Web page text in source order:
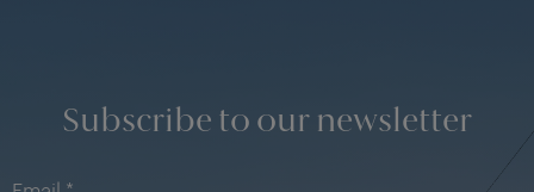
Subscribe to our newsletter